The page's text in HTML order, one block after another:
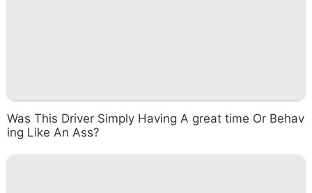
Was This Driver Simply Having A great time Or Behav
ing Like An Ass?